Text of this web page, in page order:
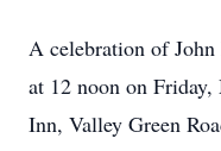
A celebration of
at 12 noon on
Inn, Valley Green